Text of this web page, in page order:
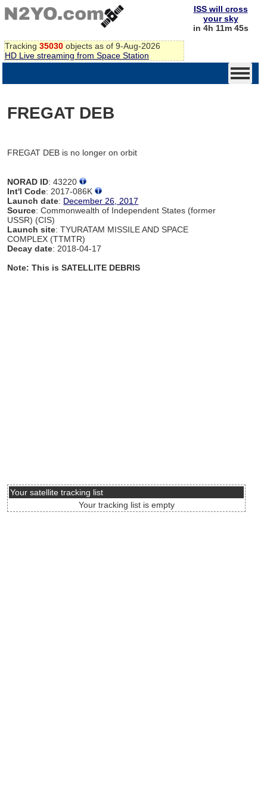
Tracking 35030 objects as of 9-Aug-2026
HD Live streaming from Space Station
ISS will cross
your sky
in 4h 11m 45s
FREGAT DEB
FREGAT DEB is no longer on orbit
NORAD ID: 43220
Int'l Code: 2017-086K
Launch date: December 26, 2017
Source: Commonwealth of Independent States (former
USSR) (CIS)
Launch site: TYURATAM MISSILE AND SPACE
COMPLEX (TTMTR)
Decay date: 2018-04-17
Note: This is SATELLITE DEBRIS
Your satellite tracking list
Your tracking list is empty